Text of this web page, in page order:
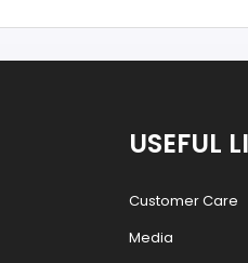
USEFUL
Customer Care
Media